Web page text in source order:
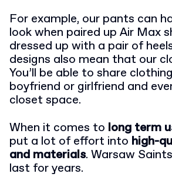
For example, our pants can
look when paired up Air Max
dressed up with a pair of
designs also mean that our
You’ll be able to share
boyfriend or girlfriend and
closet space.
When it comes to long term
put a lot of effort into high-
and materials. Warsaw
last for years.